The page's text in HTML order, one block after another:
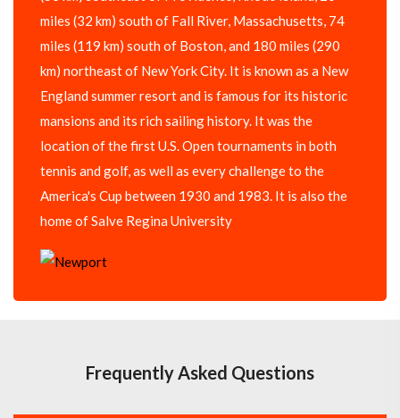
miles (32 km) south of Fall River, Massachusetts, 74
miles (119 km) south of Boston, and 180 miles (290
km) northeast of New York City. It is known as a New
England summer resort and is famous for its historic
mansions and its rich sailing history. It was the
location of the first U.S. Open tournaments in both
tennis and golf, as well as every challenge to the
America's Cup between 1930 and 1983. It is also the
home of Salve Regina University
Frequently Asked Questions